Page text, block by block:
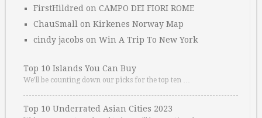
FirstHildred on CAMPO DEI FIORI ROME
ChauSmall on Kirkenes Norway Map
cindy jacobs on Win A Trip To New York
Top 10 Islands You Can Buy
We’ll be counting down our picks for the top ten …
Top 10 Underrated Asian Cities 2023